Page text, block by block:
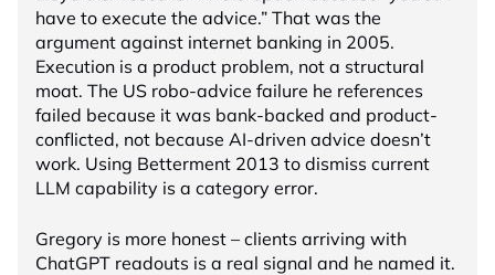
have to execute the advice.” That was the
argument against internet banking in 2005.
Execution is a product problem, not a structural
moat. The US robo-advice failure he references
failed because it was bank-backed and product-
conflicted, not because AI-driven advice doesn’t
work. Using Betterment 2013 to dismiss current
LLM capability is a category error.
Gregory is more honest – clients arriving with
ChatGPT readouts is a real signal and he named it.